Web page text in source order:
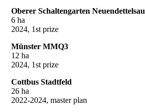
Oberer Schaltengarten Neuendettelsau
6 ha
2024, 1st prize
Münster MMQ3
12 ha
2024, 1st prize
Cottbus Stadtfeld
26 ha
2022-2024, master plan